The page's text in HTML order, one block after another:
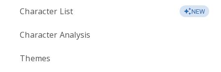
Character List NEW
Character Analysis
Themes